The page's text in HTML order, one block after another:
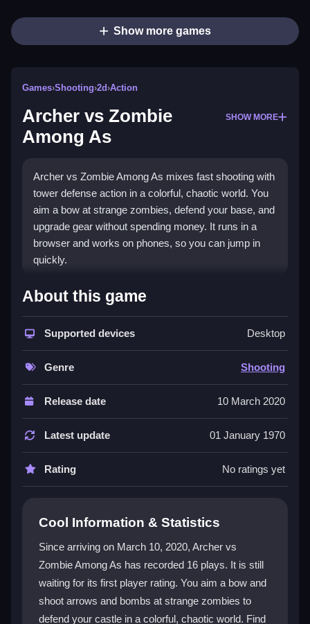
Show more games
Games›Shooting›2d›Action
Archer vs Zombie
Among As
SHOW MORE
Archer vs Zombie Among As mixes fast shooting with
tower defense action in a colorful, chaotic world. You
aim a bow at strange zombies, defend your base, and
upgrade gear without spending money. It runs in a
browser and works on phones, so you can jump in
quickly.
What Stands Out
Thisshooting gameblends archery with defense
strategy. You shoot arrows and bombs at zombies
from another universe while protecting your castle.
Thezombie game
feels intense because you must
aim quickly or get overrun. Upgrades are earned in-
game, and the visuals are bright and pixelated.
Controls are simple mouse or touch, but managing
bombs and arrows can feel clunky. It is a casual
gamethat keeps you engaged with constant waves
and quick reflexes.
Is Archer vs Zombie Among As safe for
kids?
Yes, it is straightforward and free from harmful
content, but parental guidance is recommended.
Can I play Archer vs Zombie Among As
About this game
Supported devices Desktop
Genre Shooting
Release date 10 March 2020
Latest update 01 January 1970
Rating No ratings yet
Cool Information & Statistics
Since arriving on March 10, 2020, Archer vs
Zombie Among As has recorded 16 plays. It is still
waiting for its first player rating. You aim a bow and
shoot arrows and bombs at strange zombies to
defend your castle in a colorful, chaotic world. Find